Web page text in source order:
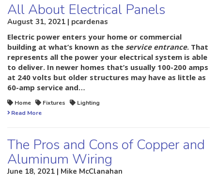
All About Electrical Panels
August 31, 2021 | pcardenas
Electric power enters your home or commercial
building at what’s known as the service entrance. That
represents all the power your electrical system is able
to deliver. In newer homes that’s usually 100-200 amps
at 240 volts but older structures may have as little as
60-amp service and…
Home Fixtures
Lighting
Read More
The Pros and Cons of Copper and
Aluminum Wiring
June 18, 2021 | Mike McClanahan